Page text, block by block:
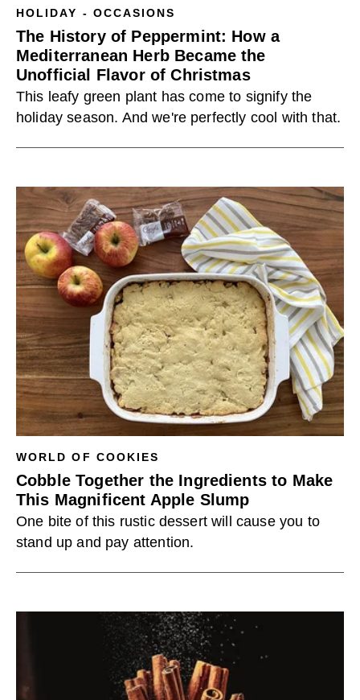
HOLIDAY - OCCASIONS
The History of Peppermint: How a
Mediterranean Herb Became the
Unofficial Flavor of Christmas
This leafy green plant has come to signify the
holiday season. And we're perfectly cool with that.
WORLD OF COOKIES
Cobble Together the Ingredients to Make
This Magnificent Apple Slump
One bite of this rustic dessert will cause you to
stand up and pay attention.